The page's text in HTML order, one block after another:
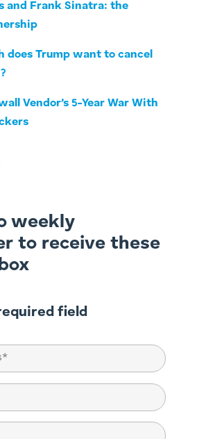
and Frank Sinatra: the
does Trump want to cancel
Vendor’s 5-Year War With
weekly
to receive these
field